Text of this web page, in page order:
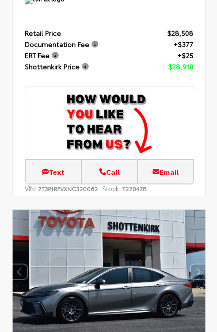
Retail Price
$28,508
Documentation Fee
+$377
ERT Fee
+$25
Shottenkirk Price
$28,910
Text Call Email
VIN: 2T3P1RFVXNC320062 Stock: T22047B